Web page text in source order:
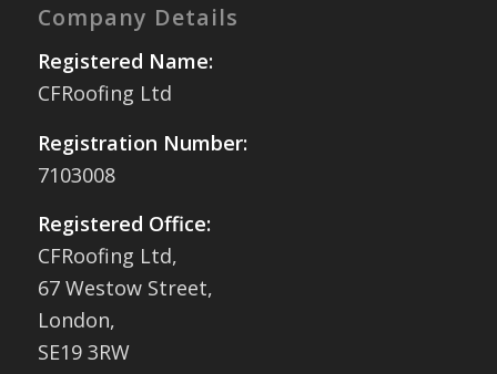
Company Details
Registered Name:
CFRoofing Ltd
Registration Number:
7103008
Registered Office:
CFRoofing Ltd,
67 Westow Street,
London,
SE19 3RW